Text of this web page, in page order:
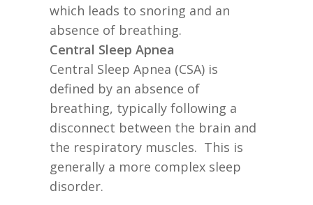
which leads to snoring and an
absence of breathing.
Central Sleep Apnea
Central Sleep Apnea (CSA) is
defined by an absence of
breathing, typically following a
disconnect between the brain and
the respiratory muscles. This is
generally a more complex sleep
disorder.